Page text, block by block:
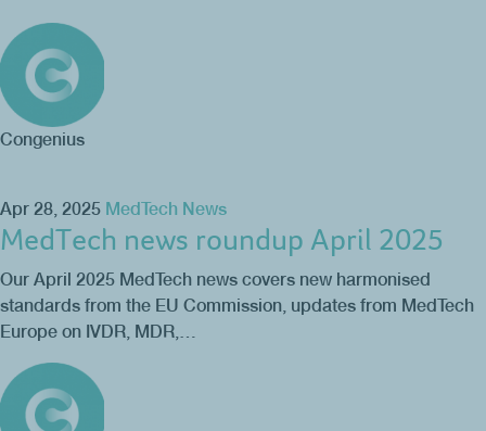
Congenius
Apr 28, 2025 MedTech News
MedTech news roundup April 2025
Our April 2025 MedTech news covers new harmonised
standards from the EU Commission, updates from MedTech
Europe on IVDR, MDR,…